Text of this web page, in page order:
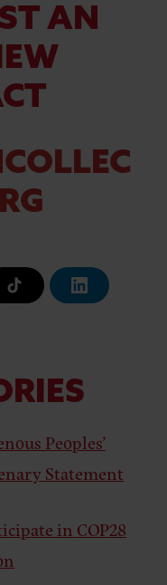
AN
i
L
i
Peoples’
Statement
in COP28